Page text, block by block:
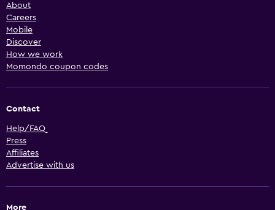
About
Careers
Mobile
Discover
How we work
Momondo coupon codes
Contact
Help/FAQ
Press
Affiliates
Advertise with us
More